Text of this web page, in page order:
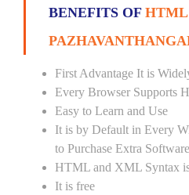
BENEFITS OF
First Advantage It is
Every Browser Supports
Easy to Learn and Use
It is by Default in Every
to Purchase Extra Software
HTML and XML Syntax
It is free